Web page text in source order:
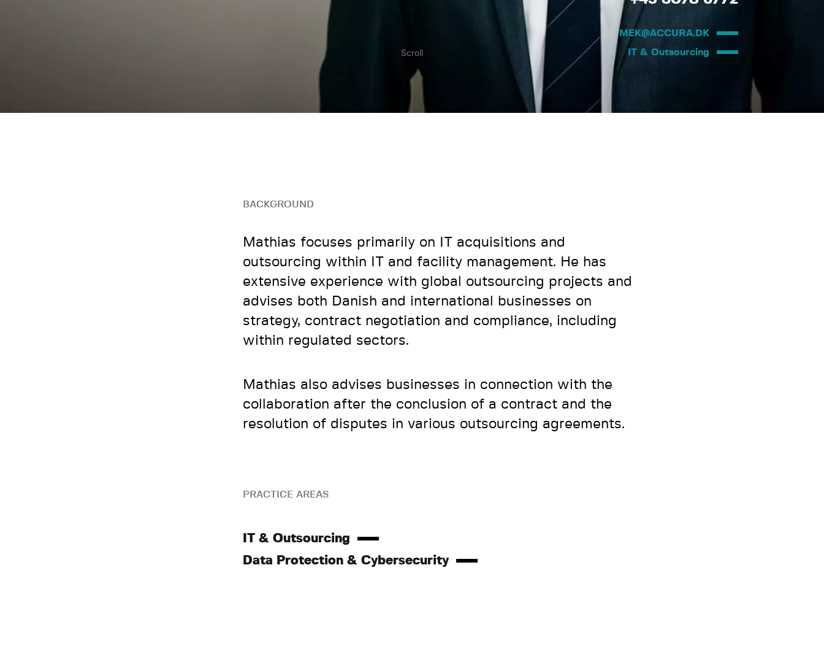
MEK@ACCURA.DK
IT & Outsourcing
Scroll
BACKGROUND
Mathias focuses primarily on IT acquisitions and
outsourcing within IT and facility management. He has
extensive experience with global outsourcing projects and
advises both Danish and international businesses on
strategy, contract negotiation and compliance, including
within regulated sectors.
Mathias also advises businesses in connection with the
collaboration after the conclusion of a contract and the
resolution of disputes in various outsourcing agreements.
PRACTICE AREAS
IT & Outsourcing
Data Protection & Cybersecurity